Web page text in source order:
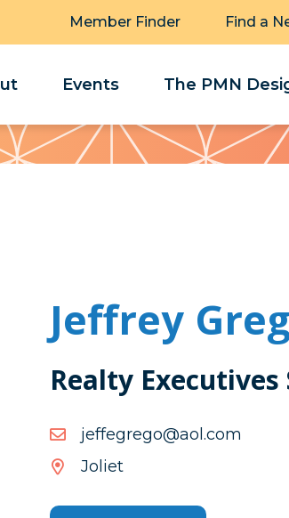
Member Finder Find a
Events The PMN
Jeffrey
Realty Executives
moc.loa@ogergeffej
moc.loa@ogergeffej
Joliet